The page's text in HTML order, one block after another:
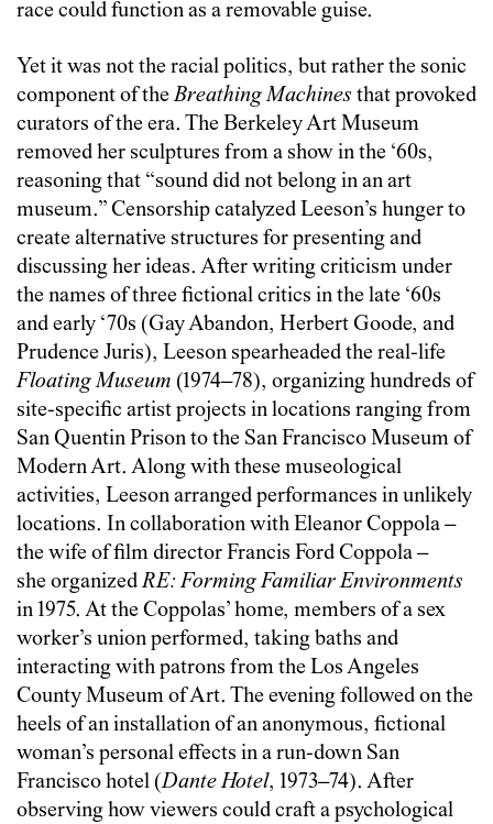
race could function as a removable guise.
Yet it was not the racial politics, but rather the sonic
component of theBreathing Machines that provoked
curators of the era. The Berkeley Art Museum
removed her sculptures from a show in the ‘60s,
reasoning that “sound did not belong in an art
museum.” Censorship catalyzed Leeson’s hunger to
create alternative structures for presenting and
discussing her ideas. After writing criticism under
the names of three fictional critics in the late ‘60s
and early ‘70s (Gay Abandon, Herbert Goode, and
Prudence Juris), Leeson spearheaded the real-life
Floating Museum (1974–78), organizing hundreds of
site-specific artist projects in locations ranging from
San Quentin Prison to the San Francisco Museum of
Modern Art. Along with these museological
activities, Leeson arranged performances in unlikely
locations. In collaboration with Eleanor Coppola –
the wife of film director Francis Ford Coppola –
she organizedRE: Forming Familiar Environments
in 1975. At the Coppolas’ home, members of a sex
worker’s union performed, taking baths and
interacting with patrons from the Los Angeles
County Museum of Art. The evening followed on the
heels of an installation of an anonymous, fictional
woman’s personal effects in a run-down San
Francisco hotel (Dante Hotel, 1973–74). After
observing how viewers could craft a psychological